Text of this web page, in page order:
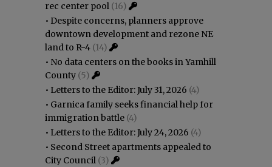
rec center pool (16)
• Despite concerns, planners approve
downtown development and rezone NE
land to R-4 (14)
• No data centers on the books in Yamhill
County (5)
• Letters to the Editor: July 31, 2026 (4)
• Garnica family seeks financial help for
immigration battle (4)
• Letters to the Editor: July 24, 2026 (4)
• Second Street apartments appealed to
City Council (3)